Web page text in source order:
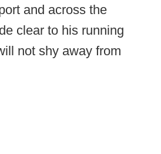
and across the
clear to his running
not shy away from